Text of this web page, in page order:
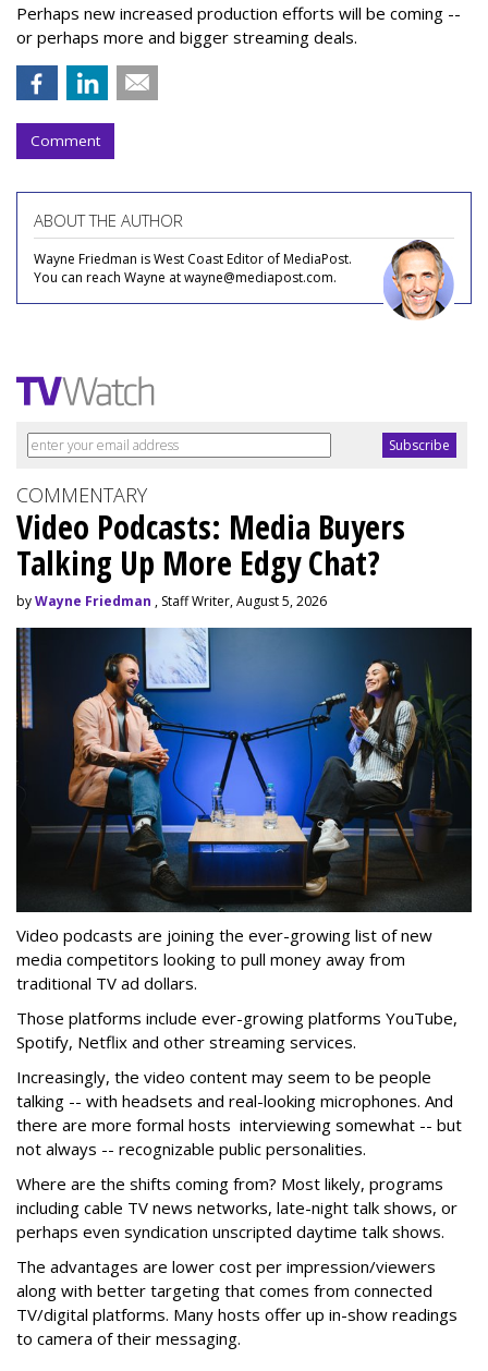
Perhaps new increased production efforts will be coming --
or perhaps more and bigger streaming deals.
Comment
ABOUT THE AUTHOR
Wayne Friedman is West Coast Editor of MediaPost.
You can reach Wayne at wayne@mediapost.com.
COMMENTARY
Video Podcasts: Media Buyers
Talking Up More Edgy Chat?
byWayne Friedman , Staff Writer, August 5, 2026
Video podcasts are joining the ever-growing list of new
media competitors looking to pull money away from
traditional TV ad dollars.
Those platforms include ever-growing platforms YouTube,
Spotify, Netflix and other streaming services.
Increasingly, the video content may seem to be people
talking -- with headsets and real-looking microphones. And
there are more formal hosts interviewing somewhat -- but
not always -- recognizable public personalities.
Where are the shifts coming from? Most likely, programs
including cable TV news networks, late-night talk shows, or
perhaps even syndication unscripted daytime talk shows.
The advantages are lower cost per impression/viewers
along with better targeting that comes from connected
TV/digital platforms. Many hosts offer up in-show readings
to camera of their messaging.